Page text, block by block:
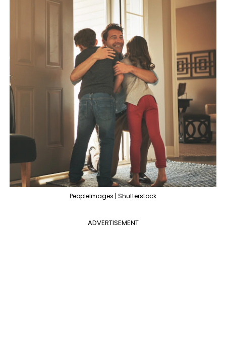
PeopleImages | Shutterstock
ADVERTISEMENT